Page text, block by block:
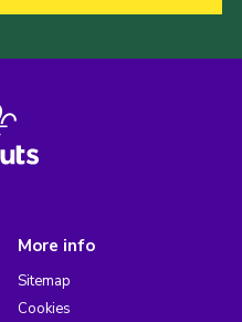
More info
Sitemap
Cookies